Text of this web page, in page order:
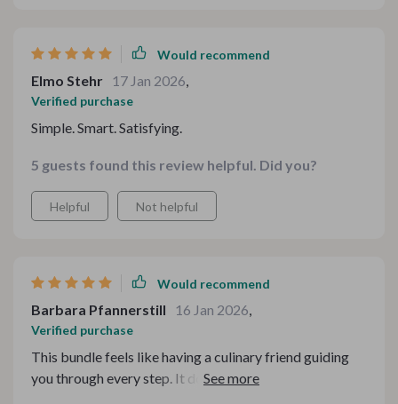
Would recommend
Elmo Stehr 17 Jan 2026,
Verified purchase
Simple. Smart. Satisfying.
5 guests found this review helpful. Did you?
Helpful Not helpful
Would recommend
Barbara Pfannerstill 16 Jan 2026,
Verified purchase
This bundle feels like having a culinary friend guiding
you through every step. It doesn’t just tell you what